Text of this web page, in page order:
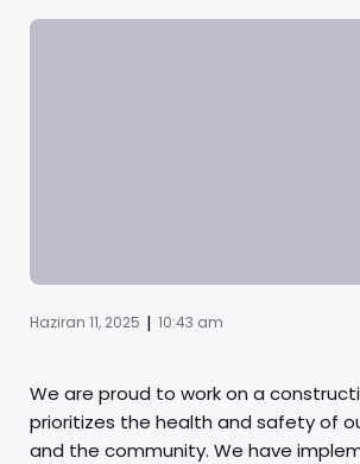
Haziran 11, 2025 | 10:43 am
We are proud to work on a
prioritizes the health and safety of
and the community. We have